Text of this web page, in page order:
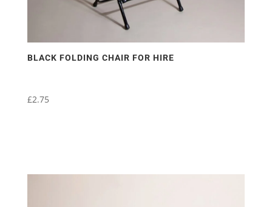
BLACK FOLDING CHAIR FOR HIRE
£2.75